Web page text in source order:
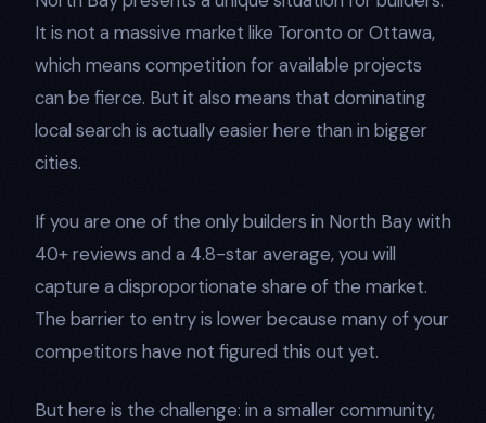
It is not a massive market like Toronto or Ottawa,
which means competition for available projects
can be fierce. But it also means that dominating
local search is actually easier here than in bigger
cities.
If you are one of the only builders in North Bay with
40+ reviews and a 4.8-star average, you will
capture a disproportionate share of the market.
The barrier to entry is lower because many of your
competitors have not figured this out yet.
But here is the challenge: in a smaller community,